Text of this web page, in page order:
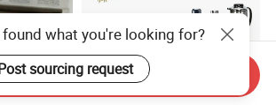
found what you're looking for?
sourcing request
Send Inquiry